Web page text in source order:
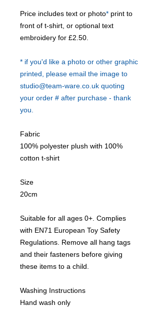
Price includes text or photo* print to
front of t-shirt, or optional text
embroidery for £2.50.
* if you'd like a photo or other graphic
printed, please email the image to
studio@team-ware.co.uk quoting
your order # after purchase - thank
you.
Fabric
100% polyester plush with 100%
cotton t-shirt
Size
20cm
Suitable for all ages 0+. Complies
with EN71 European Toy Safety
Regulations. Remove all hang tags
and their fasteners before giving
these items to a child.
Washing Instructions
Hand wash only